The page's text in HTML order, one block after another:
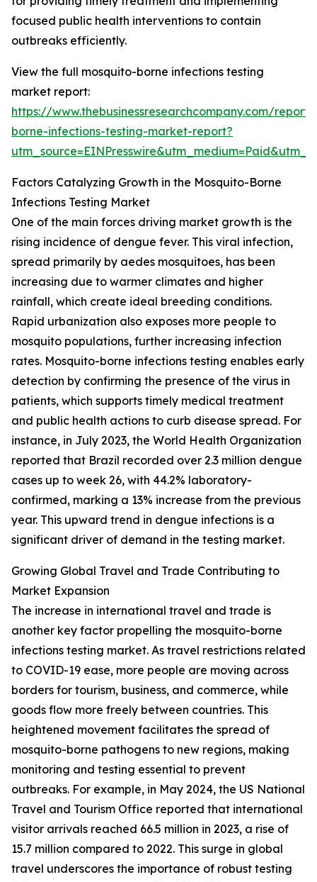
focused public health interventions to contain
outbreaks efficiently.
View the full mosquito-borne infections testing
market report:
https://www.thebusinessresearchcompany.com/
borne-infections-testing-market-report?
Factors Catalyzing Growth in the Mosquito-Borne
Infections Testing Market
One of the main forces driving market growth is the
rising incidence of dengue fever. This viral infection,
spread primarily by aedes mosquitoes, has been
increasing due to warmer climates and higher
rainfall, which create ideal breeding conditions.
Rapid urbanization also exposes more people to
mosquito populations, further increasing infection
rates. Mosquito-borne infections testing enables early
detection by confirming the presence of the virus in
patients, which supports timely medical treatment
and public health actions to curb disease spread. For
instance, in July 2023, the World Health Organization
reported that Brazil recorded over 2.3 million dengue
cases up to week 26, with 44.2% laboratory-
confirmed, marking a 13% increase from the previous
year. This upward trend in dengue infections is a
significant driver of demand in the testing market.
Growing Global Travel and Trade Contributing to
Market Expansion
The increase in international travel and trade is
another key factor propelling the mosquito-borne
infections testing market. As travel restrictions related
to COVID-19 ease, more people are moving across
borders for tourism, business, and commerce, while
goods flow more freely between countries. This
heightened movement facilitates the spread of
mosquito-borne pathogens to new regions, making
monitoring and testing essential to prevent
outbreaks. For example, in May 2024, the US National
Travel and Tourism Office reported that international
visitor arrivals reached 66.5 million in 2023, a rise of
15.7 million compared to 2022. This surge in global
travel underscores the importance of robust testing